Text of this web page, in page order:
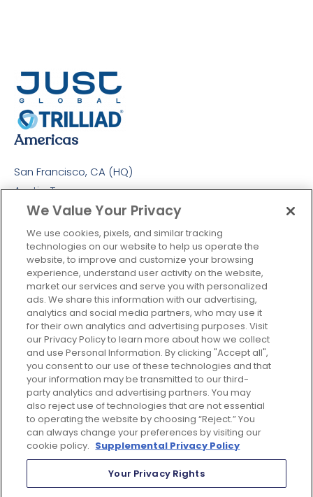
Americas
San Francisco, CA (HQ)
Austin, Texas
Colombia
Europe
London, UK
Maidenhead, UK
APAC
Singapore
Sydney
Tokyo
Philippines
Mumbai
© 2026 Just Global All Rights Reserved |
We Value Your Privacy
We use cookies, pixels, and similar tracking
technologies on our website to help us operate the
website, to improve and customize your browsing
experience, understand user activity on the website,
market our services and serve you with personalized
ads. We share this information with our advertising,
analytics and social media partners, who may use it
for their own analytics and advertising purposes. Visit
our Privacy Policy to learn more about how we collect
and use Personal Information. By clicking "Accept all",
you consent to our use of these technologies and that
your information may be transmitted to our third-
party analytics and advertising partners. You may
also reject use of technologies that are not essential
to operating the website by choosing “Reject.” You
can always change your preferences by visiting our
cookie policy. Supplemental Privacy Policy
Your Privacy Rights